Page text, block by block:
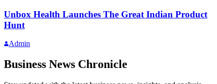
Unbox Health Launches The Great Indian Product
Hunt
Admin
Business News Chronicle